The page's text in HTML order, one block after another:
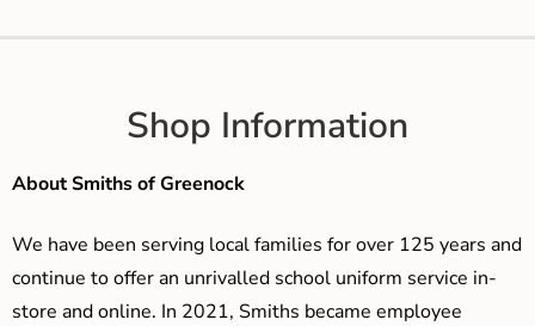
Shop Information
About Smiths of Greenock
We have been serving local families for over 125 years and
continue to offer an unrivalled school uniform service in-
store and online. In 2021, Smiths became employee